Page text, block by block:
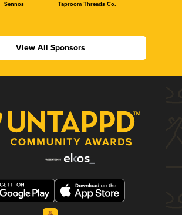
Sennos Taproom Threads Co.
View All Sponsors